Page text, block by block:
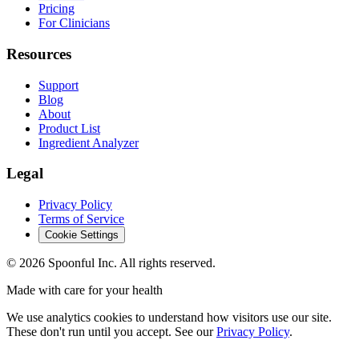
Pricing
For Clinicians
Resources
Support
Blog
About
Product List
Ingredient Analyzer
Legal
Privacy Policy
Terms of Service
Cookie Settings
© 2026 Spoonful Inc. All rights reserved.
Made with care for your health
We use analytics cookies to understand how visitors use our site.
These don't run until you accept. See our Privacy Policy.